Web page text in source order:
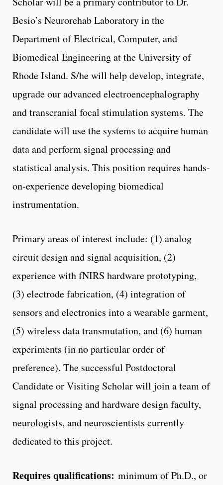
Besio’s Neurorehab Laboratory in the
Department of Electrical, Computer, and
Biomedical Engineering at the University of
Rhode Island. S/he will help develop, integrate,
upgrade our advanced electroencephalography
and transcranial focal stimulation systems. The
candidate will use the systems to acquire human
data and perform signal processing and
statistical analysis. This position requires hands-
on-experience developing biomedical
instrumentation.
Primary areas of interest include: (1) analog
circuit design and signal acquisition, (2)
experience with fNIRS hardware prototyping,
(3) electrode fabrication, (4) integration of
sensors and electronics into a wearable garment,
(5) wireless data transmutation, and (6) human
experiments (in no particular order of
preference). The successful Postdoctoral
Candidate or Visiting Scholar will join a team of
signal processing and hardware design faculty,
neurologists, and neuroscientists currently
dedicated to this project.
Requires qualifications: minimum of Ph.D., or